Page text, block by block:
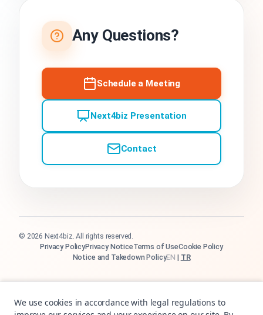
Any Questions?
Schedule a Meeting
Next4biz Presentation
Contact
© 2026 Next4biz. All rights reserved.
Privacy PolicyPrivacy NoticeTerms of UseCookie Policy
Notice and Takedown PolicyEN | TR
We use cookies in accordance with legal regulations to